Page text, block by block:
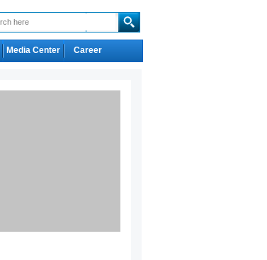
Media Center Career